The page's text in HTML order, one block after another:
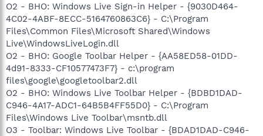
O2 - BHO: Windows Live Sign-in Helper - {9030D464-
4C02-4ABF-8ECC-5164760863C6} - C:\Program
Files\Common Files\Microsoft Shared\Windows
Live\WindowsLiveLogin.dll
O2 - BHO: Google Toolbar Helper - {AA58ED58-01DD-
4d91-8333-CF10577473F7} - c:\program
files\google\googletoolbar2.dll
O2 - BHO: Windows Live Toolbar Helper - {BDBD1DAD-
C946-4A17-ADC1-64B5B4FF55D0} - C:\Program
Files\Windows Live Toolbar\msntb.dll
O3 - Toolbar: Windows Live Toolbar - {BDAD1DAD-C946-